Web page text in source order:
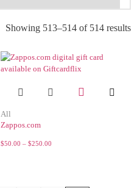
Showing 513–514 of 514 results
All
Zappos.com
$50.00 – $250.00